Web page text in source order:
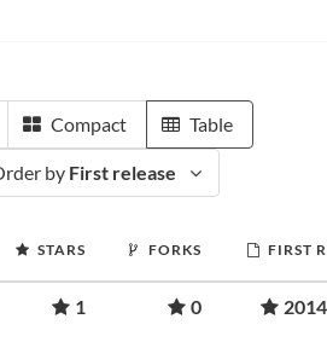
Compact Table
by First release
STARS FORKS FIRST
1 0